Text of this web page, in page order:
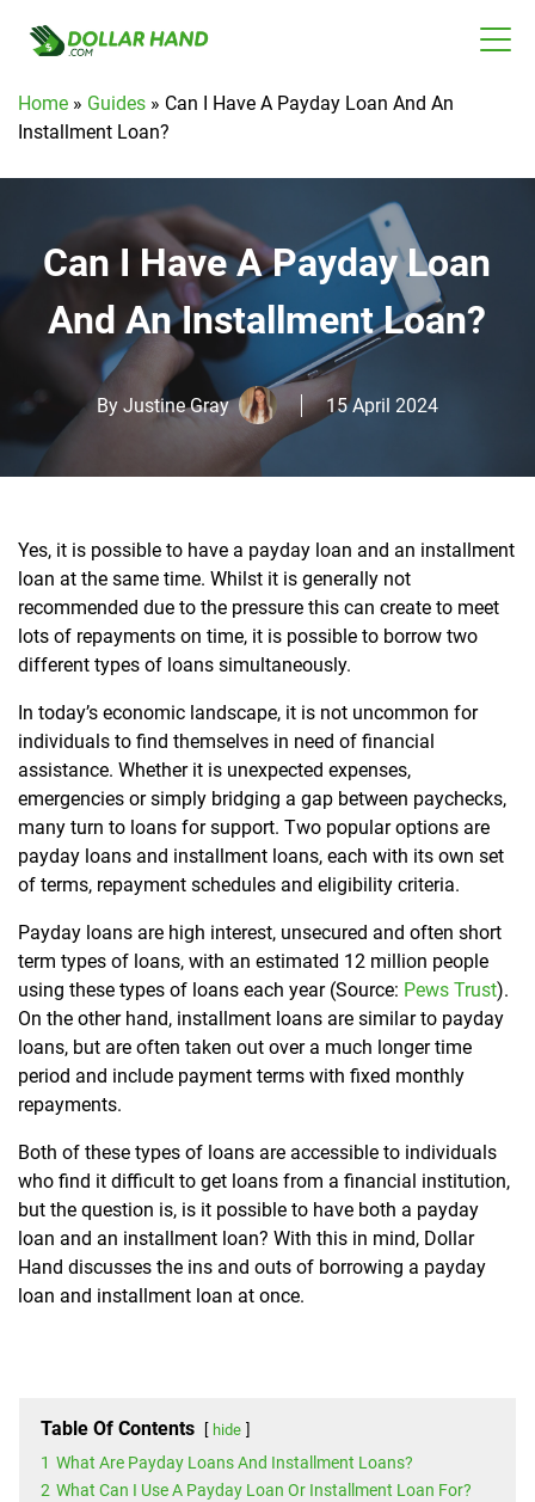
Home » Guides » Can I Have A Payday Loan And An
Installment Loan?
Can I Have A Payday Loan
And An Installment Loan?
By Justine Gray 15 April 2024
Yes, it is possible to have a payday loan and an installment
loan at the same time. Whilst it is generally not
recommended due to the pressure this can create to meet
lots of repayments on time, it is possible to borrow two
different types of loans simultaneously.
In today’s economic landscape, it is not uncommon for
individuals to find themselves in need of financial
assistance. Whether it is unexpected expenses,
emergencies or simply bridging a gap between paychecks,
many turn to loans for support. Two popular options are
payday loans and installment loans, each with its own set
of terms, repayment schedules and eligibility criteria.
Payday loans are high interest, unsecured and often short
term types of loans, with an estimated 12 million people
using these types of loans each year (Source: Pews Trust).
On the other hand, installment loans are similar to payday
loans, but are often taken out over a much longer time
period and include payment terms with fixed monthly
repayments.
Both of these types of loans are accessible to individuals
who find it difficult to get loans from a financial institution,
but the question is, is it possible to have both a payday
loan and an installment loan? With this in mind, Dollar
Hand discusses the ins and outs of borrowing a payday
loan and installment loan at once.
Table Of Contents hide
1 What Are Payday Loans And Installment Loans?
2 What Can I Use A Payday Loan Or Installment Loan For?